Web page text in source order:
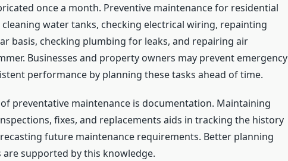
once a month. Preventive maintenance for residential
water tanks, checking electrical wiring, repainting
basis, checking plumbing for leaks, and repairing air
Businesses and property owners may prevent emergency
performance by planning these tasks ahead of time.
preventative maintenance is documentation. Maintaining
fixes, and replacements aids in tracking the history
future maintenance requirements. Better planning
supported by this knowledge.